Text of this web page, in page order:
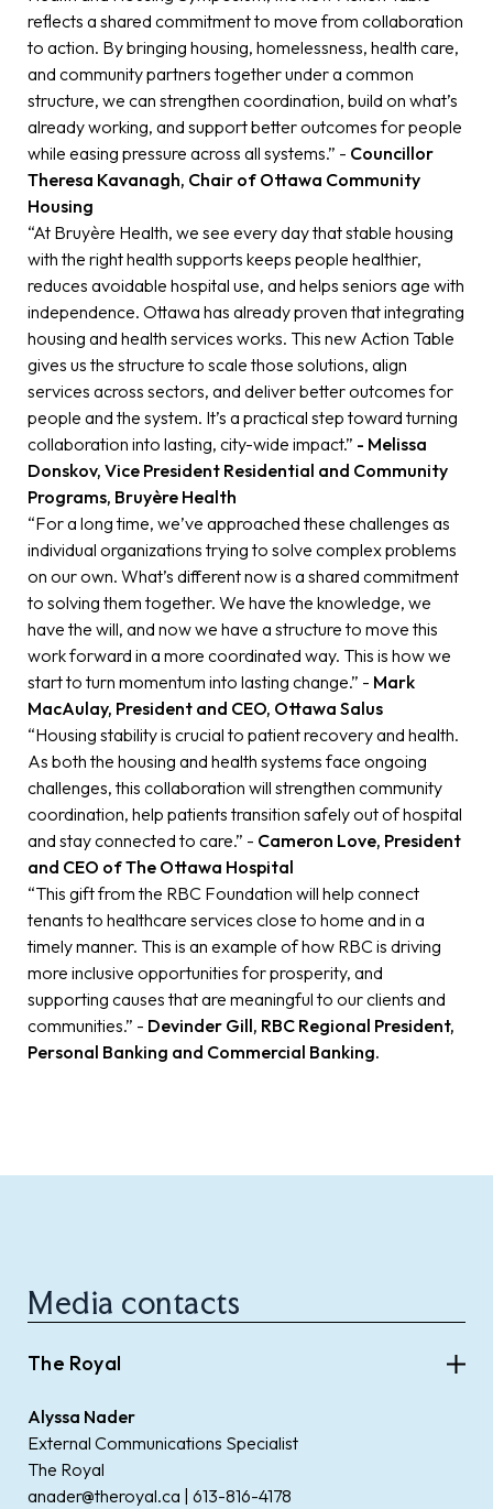
reflects a shared commitment to move from collaboration
to action. By bringing housing, homelessness, health care,
and community partners together under a common
structure, we can strengthen coordination, build on what’s
already working, and support better outcomes for people
while easing pressure across all systems.” - Councillor
Theresa Kavanagh, Chair of Ottawa Community
Housing
“At Bruyère Health, we see every day that stable housing
with the right health supports keeps people healthier,
reduces avoidable hospital use, and helps seniors age with
independence. Ottawa has already proven that integrating
housing and health services works. This new Action Table
gives us the structure to scale those solutions, align
services across sectors, and deliver better outcomes for
people and the system. It’s a practical step toward turning
collaboration into lasting, city-wide impact.” - Melissa
Donskov, Vice President Residential and Community
Programs, Bruyère Health
“For a long time, we’ve approached these challenges as
individual organizations trying to solve complex problems
on our own. What’s different now is a shared commitment
to solving them together. We have the knowledge, we
have the will, and now we have a structure to move this
work forward in a more coordinated way. This is how we
start to turn momentum into lasting change.” - Mark
MacAulay, President and CEO, Ottawa Salus
“Housing stability is crucial to patient recovery and health.
As both the housing and health systems face ongoing
challenges, this collaboration will strengthen community
coordination, help patients transition safely out of hospital
and stay connected to care.” - Cameron Love, President
and CEO of The Ottawa Hospital
“This gift from the RBC Foundation will help connect
tenants to healthcare services close to home and in a
timely manner. This is an example of how RBC is driving
more inclusive opportunities for prosperity, and
supporting causes that are meaningful to our clients and
communities.” - Devinder Gill, RBC Regional President,
Personal Banking and Commercial Banking.
Media contacts
The Royal
Alyssa Nader
External Communications Specialist
The Royal
anader@theroyal.ca | 613-816-4178